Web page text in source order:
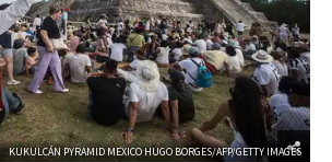
KUKULCÁN PYRAMID MEXICO HUGO BORGES/AFP/GETTY IMAGES